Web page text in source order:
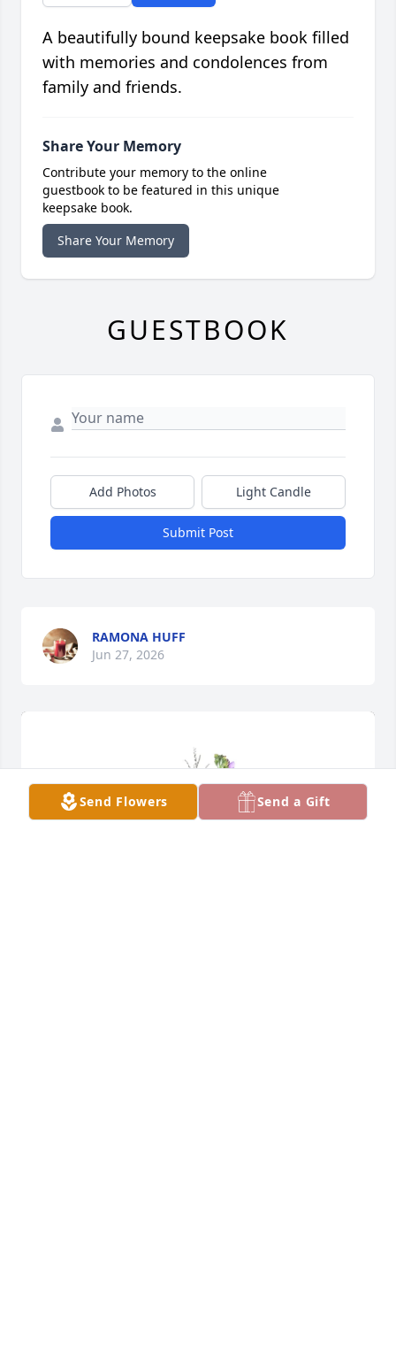
Send Flowers Send a Gift
A beautifully bound keepsake book filled
with memories and condolences from
family and friends.
Share Your Memory
Contribute your memory to the online
guestbook to be featured in this unique
keepsake book.
Share Your Memory
GUESTBOOK
Add Photos Light Candle
Submit Post
RAMONA HUFF
Jun 27, 2026